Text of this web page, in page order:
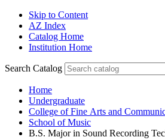
Skip to Content
AZ Index
Catalog Home
Institution Home
Search Catalog
Home
Undergraduate
College of Fine Arts and
School of Music
B.S. Major in Sound Recording